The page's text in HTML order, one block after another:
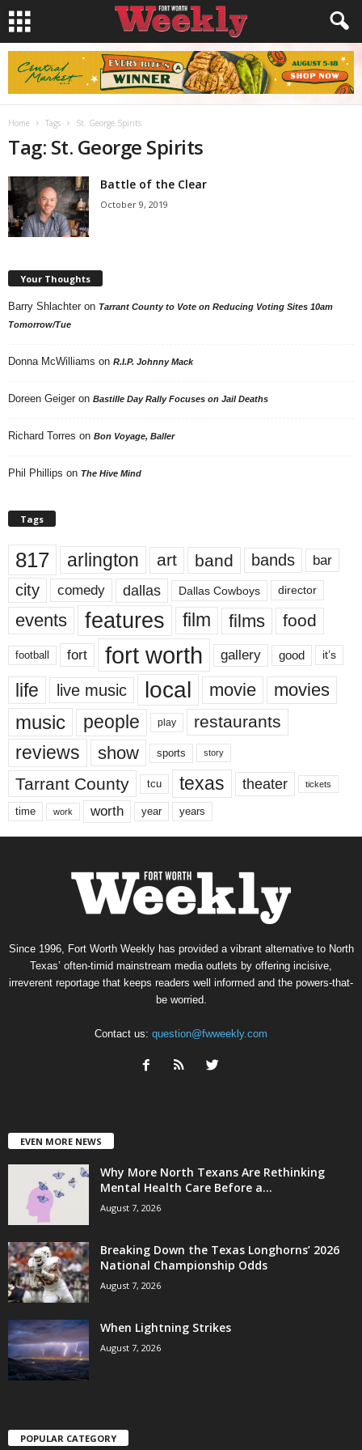
Home Tags St. George Spirits
Tag: St. George Spirits
Battle of the Clear
October 9, 2019
Your Thoughts
Barry Shlachter on Tarrant County to Vote on Reducing Voting Sites 10am
Tomorrow/Tue
Donna McWilliams on R.I.P. Johnny Mack
Doreen Geiger on Bastille Day Rally Focuses on Jail Deaths
Richard Torres on Bon Voyage, Baller
Phil Phillips on The Hive Mind
Tags
817 arlington art band bands bar
city comedy dallas Dallas Cowboys director
events features film films food
football fort fort worth gallery good it’s
life live music local movie movies
music people play restaurants
reviews show sports story
Tarrant County tcu texas theater tickets
time work worth year years
Since 1996, Fort Worth Weekly has provided a vibrant alternative to North
Texas’ often-timid mainstream media outlets by offering incisive,
irreverent reportage that keeps readers well informed and the powers-that-
be worried.
Contact us: question@fwweekly.com
EVEN MORE NEWS
Why More North Texans Are Rethinking
Mental Health Care Before a...
August 7, 2026
Breaking Down the Texas Longhorns’ 2026
National Championship Odds
August 7, 2026
When Lightning Strikes
August 7, 2026
POPULAR CATEGORY